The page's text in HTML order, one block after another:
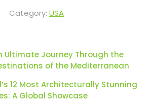
Category: USA
Ultimate Journey Through the
of the Mediterranean
12 Most Architecturally Stunning
A Global Showcase